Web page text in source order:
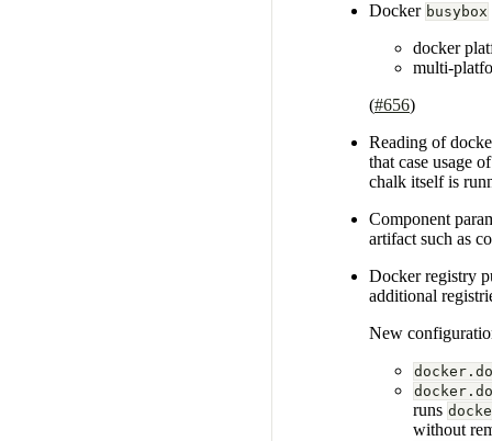
Docker busybox
docker
multi-
(#656)
Reading of
that case usage
chalk itself is
Component
artifact such as
Docker registry
additional
New
runs
without